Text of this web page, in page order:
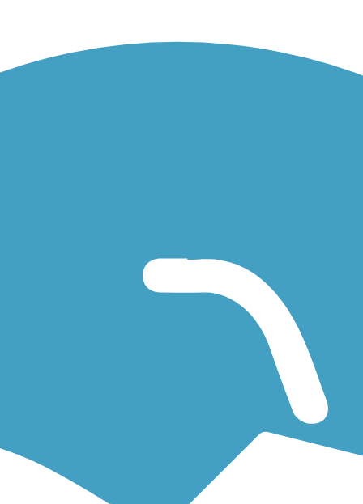
an easy walking trail or a bike trail 17th Street Canal Trail
trail descriptions, trail maps, photos, and reviews.